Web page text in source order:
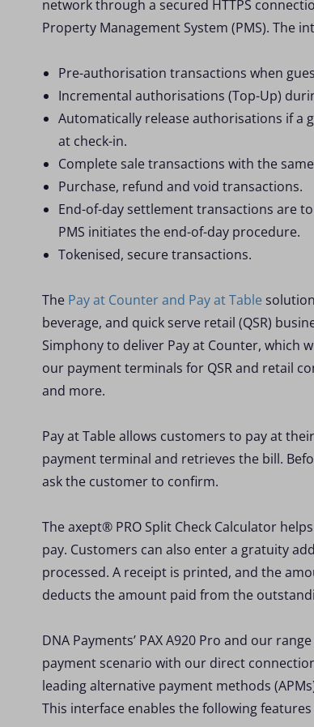
network through a secured HTTPS
Property Management System (PMS). The
Pre-authorisation transactions when
Incremental authorisations (Top-Up)
Automatically release authorisations if a
at check-in.
Complete sale transactions with the
Purchase, refund and void transactions.
End-of-day settlement transactions are
PMS initiates the end-of-day procedure.
Tokenised, secure transactions.
The Pay at Counter and Pay at Table
beverage, and quick serve retail (QSR)
Simphony to deliver Pay at Counter, which
our payment terminals for QSR and retail
and more.
Pay at Table allows customers to pay at
payment terminal and retrieves the bill.
ask the customer to confirm.
The axept® PRO Split Check Calculator
pay. Customers can also enter a gratuity
processed. A receipt is printed, and the
deducts the amount paid from the
DNA Payments’ PAX A920 Pro and our
payment scenario with our direct
leading alternative payment methods
This interface enables the following